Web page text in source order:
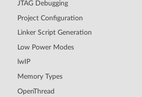
JTAG Debugging
Project Configuration
Linker Script Generation
Low Power Modes
lwIP
Memory Types
OpenThread